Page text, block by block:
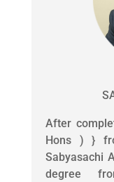
After
Hons ) }
Sabyasachi
degree